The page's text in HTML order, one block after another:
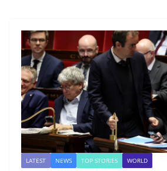
LATEST NEWS TOP STORIES WORLD